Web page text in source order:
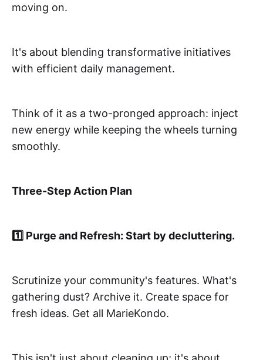
moving on.
It's about blending transformative initiatives
with efficient daily management.
Think of it as a two-pronged approach: inject
new energy while keeping the wheels turning
smoothly.
Three-Step Action Plan
1️⃣ Purge and Refresh: Start by decluttering.
Scrutinize your community's features. What's
gathering dust? Archive it. Create space for
fresh ideas. Get all MarieKondo.